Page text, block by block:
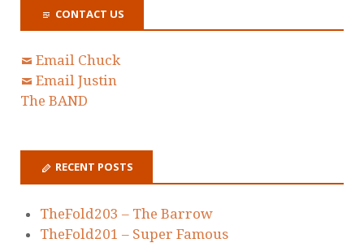
CONTACT US
Email Chuck
Email Justin
The BAND
RECENT POSTS
TheFold203 – The Barrow
TheFold201 – Super Famous